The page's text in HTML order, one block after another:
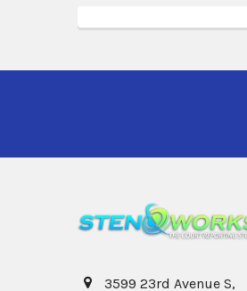
3599 23rd Avenue S,